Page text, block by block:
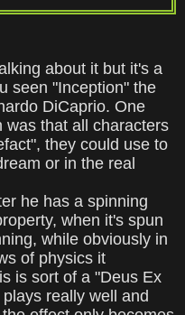
about it but it's a
seen "Inception" the
DiCaprio. One
was that all characters
they could use to
or in the real
he has a spinning
when it's spun
while obviously in
of physics it
is sort of a "Deus Ex
really well and